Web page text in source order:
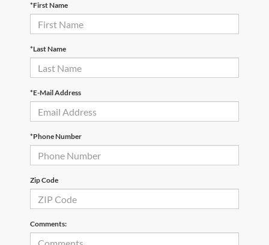
*First Name
*Last Name
*E-Mail Address
*Phone Number
Zip Code
Comments: